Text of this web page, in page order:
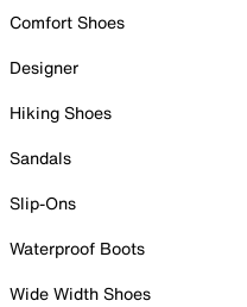
Comfort Shoes
Designer
Hiking Shoes
Sandals
Slip-Ons
Waterproof Boots
Wide Width Shoes